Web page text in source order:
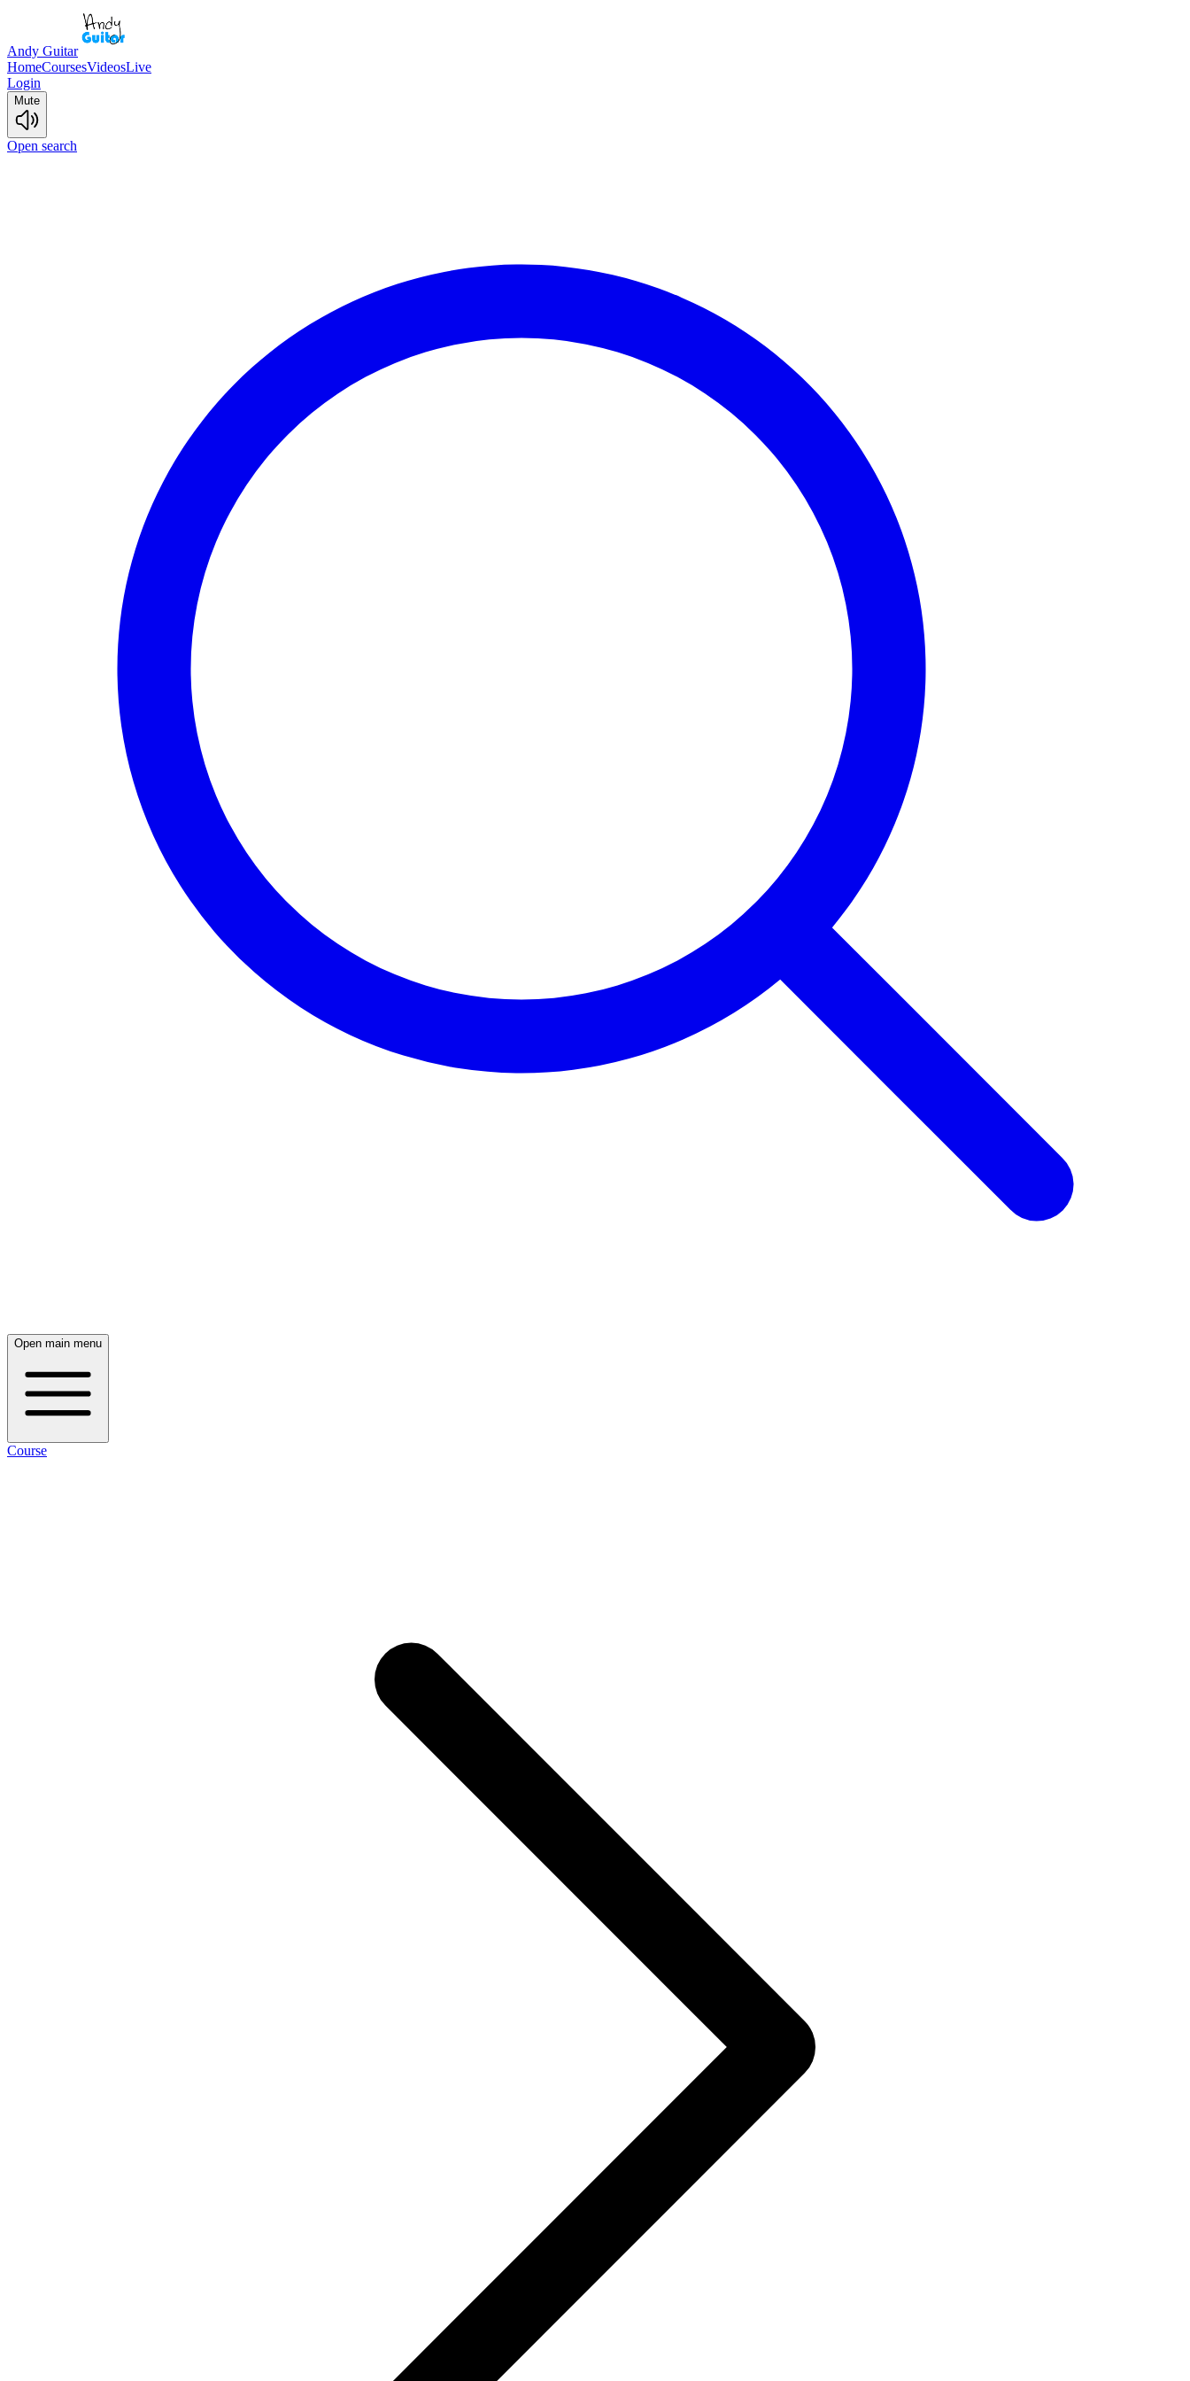
Andy Guitar
HomeCoursesVideosLive
Login
Mute
Open search
Open main menu
Course